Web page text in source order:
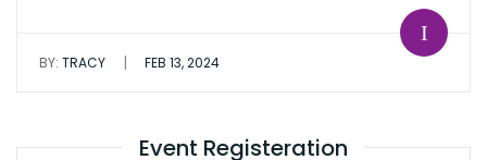
BY: TRACY | FEB 13, 2024
Event Registeration